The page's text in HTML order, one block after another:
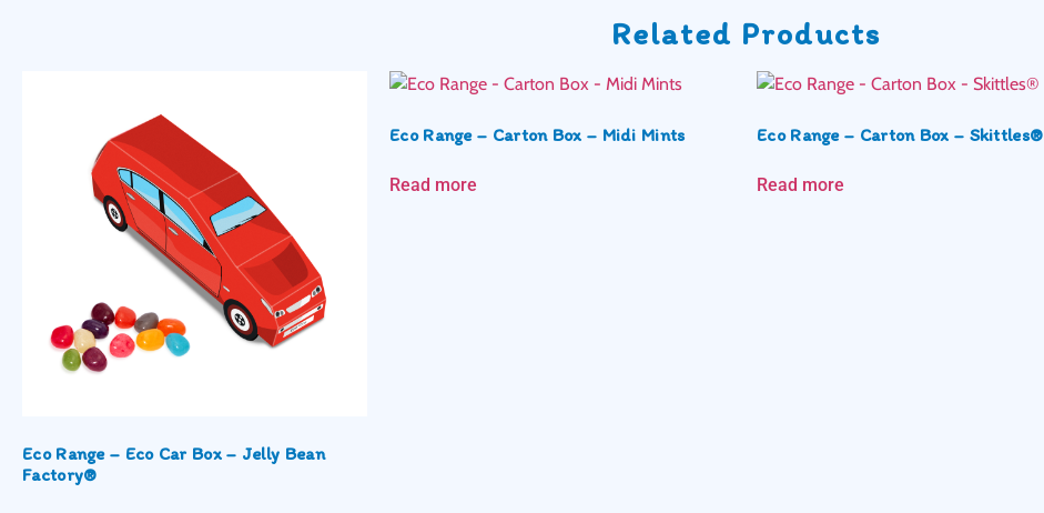
Related Products
Eco Range – Eco Car Box – Jelly Bean
Factory®
Eco Range – Carton Box – Midi Mints
Read more
Eco Range – Carton Box – Skittles®
Read more